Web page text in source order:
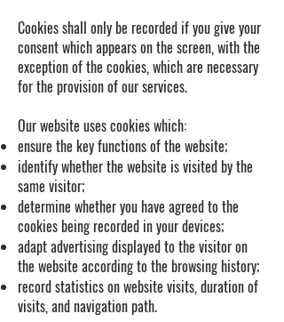
Cookies shall only be recorded if you give your
consent which appears on the screen, with the
exception of the cookies, which are necessary
for the provision of our services.
Our website uses cookies which:
ensure the key functions of the website;
identify whether the website is visited by the
same visitor;
determine whether you have agreed to the
cookies being recorded in your devices;
adapt advertising displayed to the visitor on
the website according to the browsing history;
record statistics on website visits, duration of
visits, and navigation path.